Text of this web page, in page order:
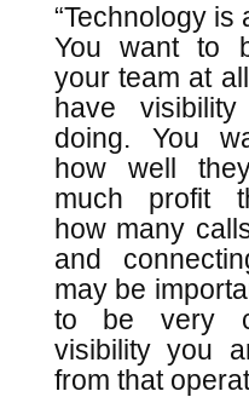
“Technology is
You want to
your team at
have
doing. You
how well
much profit
how many
and
may be
to be very
visibility you
from that